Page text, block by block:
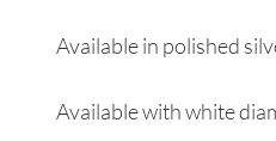
Available in polished
Available with white